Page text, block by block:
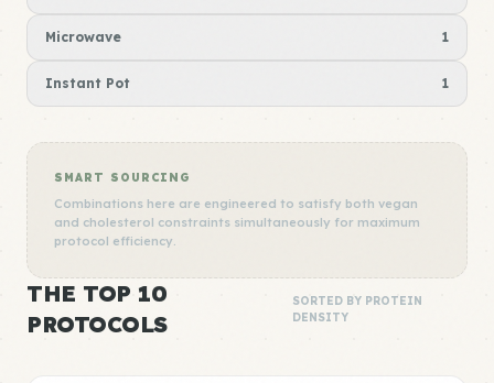
Microwave 1
Instant Pot 1
SMART SOURCING
Combinations here are engineered to satisfy both vegan
and cholesterol constraints simultaneously for maximum
protocol efficiency.
THE TOP 10
PROTOCOLS
SORTED BY PROTEIN
DENSITY